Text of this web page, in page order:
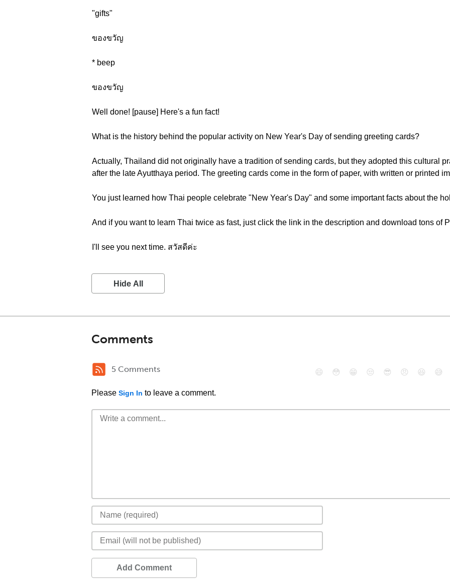
"gifts"
ของขวัญ
* beep
ของขวัญ
Well done! [pause] Here's a fun fact!
What is the history behind the popular activity on New Year's Day of sending greeting cards?
Actually, Thailand did not originally have a tradition of sending cards, but they adopted this cultural
after the late Ayutthaya period. The greeting cards come in the form of paper, with written or printed
You just learned how Thai people celebrate "New Year's Day" and some important facts about the
And if you want to learn Thai twice as fast, just click the link in the description and download tons of
I'll see you next time. สวัสดีค่ะ
Hide All
Comments
5 Comments
Please Sign In to leave a comment.
😄 😳 😁 😒 😎 😠 😆 😅
Add Comment